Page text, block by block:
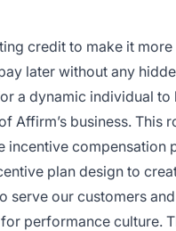
credit to make it
later without any
a dynamic individual
Affirm’s business.
incentive compensation
plan design to
serve our customers
performance culture.